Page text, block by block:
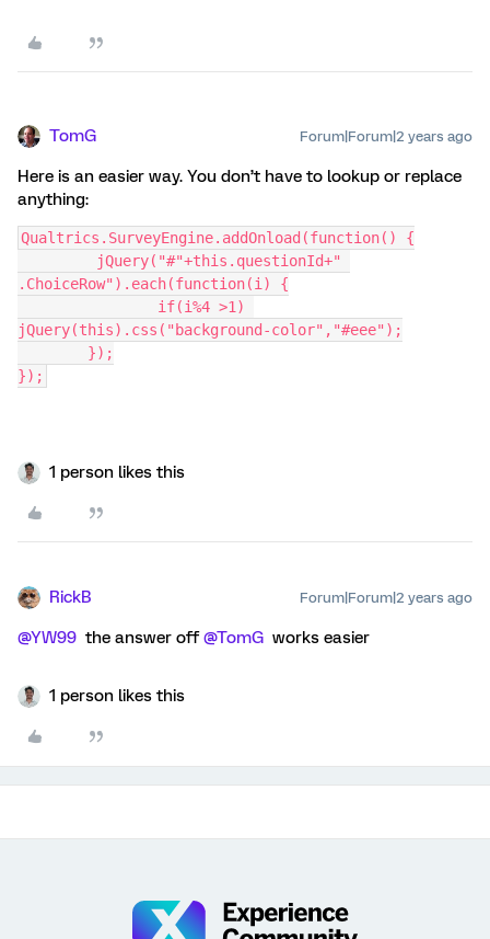
TomG Forum|Forum|2 years ago
Here is an easier way. You don’t have to lookup or replace
anything:
Qualtrics.SurveyEngine.addOnload(function() {
.ChoiceRow").each(function(i) {
jQuery(this).css("background-color","#eee");
	});
});
1 person likes this
RickB Forum|Forum|2 years ago
@YW99 the answer off@TomG works easier
1 person likes this